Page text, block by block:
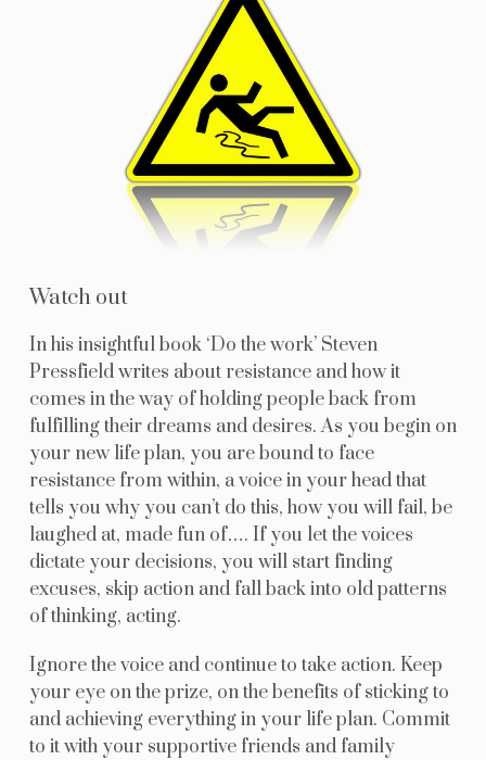
Watch out
In his insightful book ‘Do the work’ Steven
Pressfield writes about resistance and how it
comes in the way of holding people back from
fulfilling their dreams and desires. As you begin on
your new life plan, you are bound to face
resistance from within, a voice in your head that
tells you why you can’t do this, how you will fail, be
laughed at, made fun of…. If you let the voices
dictate your decisions, you will start finding
excuses, skip action and fall back into old patterns
of thinking, acting.
Ignore the voice and continue to take action. Keep
your eye on the prize, on the benefits of sticking to
and achieving everything in your life plan. Commit
to it with your supportive friends and family